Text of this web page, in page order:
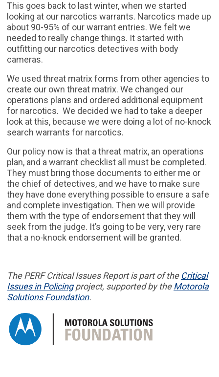
This goes back to last winter, when we started
looking at our narcotics warrants. Narcotics made up
about 90-95% of our warrant entries. We felt we
needed to really change things. It started with
outfitting our narcotics detectives with body
cameras.
We used threat matrix forms from other agencies to
create our own threat matrix. We changed our
operations plans and ordered additional equipment
for narcotics. We decided we had to take a deeper
look at this, because we were doing a lot of no-knock
search warrants for narcotics.
Our policy now is that a threat matrix, an operations
plan, and a warrant checklist all must be completed.
They must bring those documents to either me or
the chief of detectives, and we have to make sure
they have done everything possible to ensure a safe
and complete investigation. Then we will provide
them with the type of endorsement that they will
seek from the judge. It’s going to be very, very rare
that a no-knock endorsement will be granted.
The PERFCritical Issues Reportis part ofthe Critical
Issues in Policingproject, supported by theMotorola
Solutions Foundation.